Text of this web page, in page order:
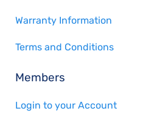
Warranty Information
Terms and Conditions
Members
Login to your Account